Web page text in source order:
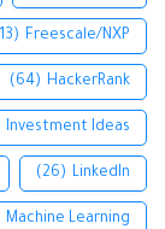
Freescale/NXP
(13)
HackerRank
(64)
Investment Ideas
LinkedIn
(26)
Machine Learning